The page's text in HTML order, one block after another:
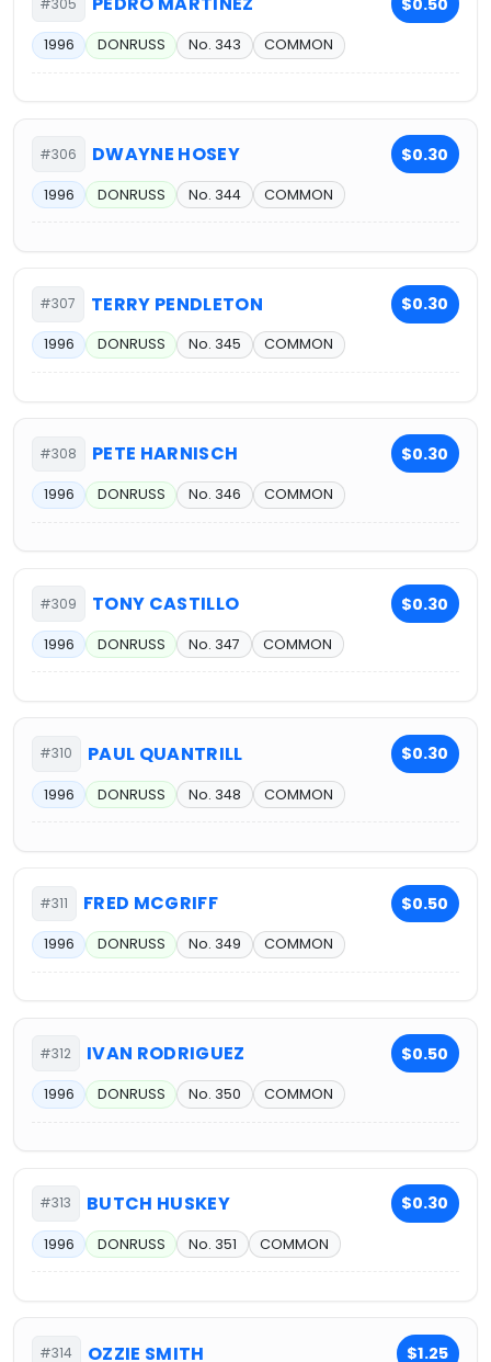
1996 DONRUSS No. 343 COMMON
#306 DWAYNE HOSEY $0.30
1996 DONRUSS No. 344 COMMON
#307 TERRY PENDLETON $0.30
1996 DONRUSS No. 345 COMMON
#308 PETE HARNISCH $0.30
1996 DONRUSS No. 346 COMMON
#309 TONY CASTILLO $0.30
1996 DONRUSS No. 347 COMMON
#310 PAUL QUANTRILL $0.30
1996 DONRUSS No. 348 COMMON
#311 FRED MCGRIFF $0.50
1996 DONRUSS No. 349 COMMON
#312 IVAN RODRIGUEZ $0.50
1996 DONRUSS No. 350 COMMON
#313 BUTCH HUSKEY $0.30
1996 DONRUSS No. 351 COMMON
#314 OZZIE SMITH $1.25